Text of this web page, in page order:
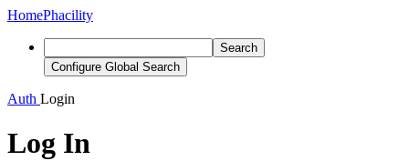
HomePhacility
Search
Configure Global Search
Auth Login
Log In